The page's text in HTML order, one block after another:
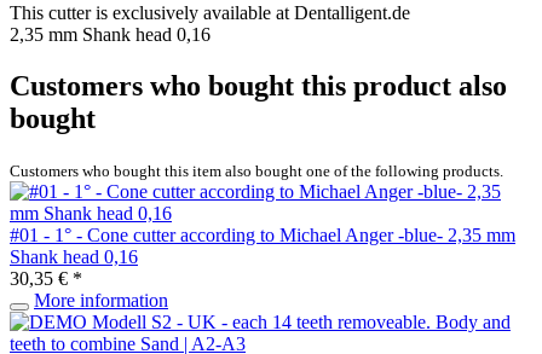
This cutter is exclusively available at Dentalligent.de
2,35 mm Shank head 0,16
Customers who bought this product also
bought
Customers who bought this item also bought one of the following products.
#01 - 1° - Cone cutter according to Michael Anger -blue- 2,35 mm
Shank head 0,16
30,35 € *
More information